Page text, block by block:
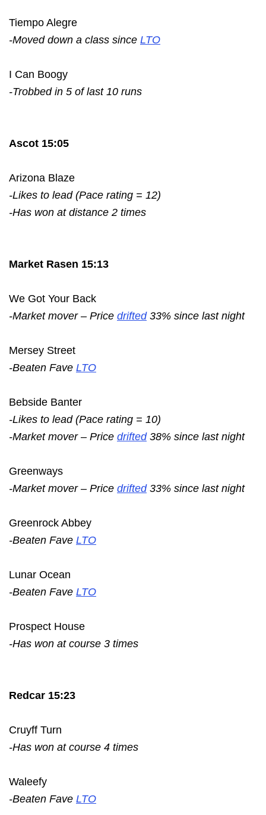
Tiempo Alegre
-Moved down a class since LTO
I Can Boogy
-Trobbed in 5 of last 10 runs
Ascot 15:05
Arizona Blaze
-Likes to lead (Pace rating = 12)
-Has won at distance 2 times
Market Rasen 15:13
We Got Your Back
-Market mover – Price drifted33% since last night
Mersey Street
-Beaten Fave LTO
Bebside Banter
-Likes to lead (Pace rating = 10)
-Market mover – Price drifted38% since last night
Greenways
-Market mover – Price drifted33% since last night
Greenrock Abbey
-Beaten Fave LTO
Lunar Ocean
-Beaten Fave LTO
Prospect House
-Has won at course 3 times
Redcar 15:23
Cruyff Turn
-Has won at course 4 times
Waleefy
-Beaten Fave LTO